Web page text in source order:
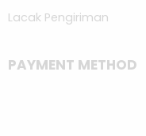
Lacak Pengiriman
PAYMENT METHOD